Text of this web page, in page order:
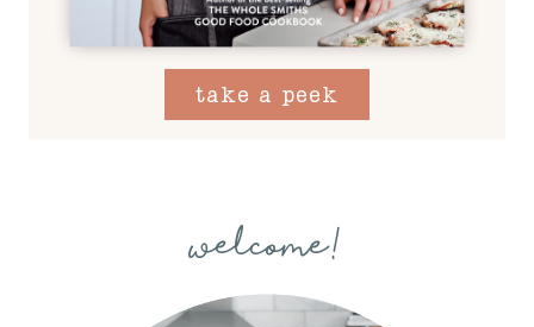
take a peek
welcome!